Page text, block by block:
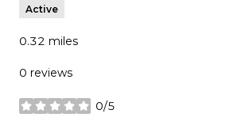
Active
0.32 miles
0 reviews
0/5
stars